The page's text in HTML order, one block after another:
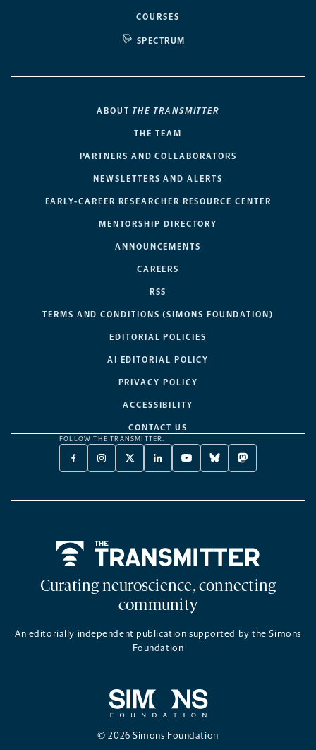
COURSES
SPECTRUM
ABOUT THE TRANSMITTER
THE TEAM
PARTNERS AND COLLABORATORS
NEWSLETTERS AND ALERTS
EARLY-CAREER RESEARCHER RESOURCE CENTER
MENTORSHIP DIRECTORY
ANNOUNCEMENTS
CAREERS
RSS
TERMS AND CONDITIONS (SIMONS FOUNDATION)
EDITORIAL POLICIES
AI EDITORIAL POLICY
PRIVACY POLICY
ACCESSIBILITY
CONTACT US
FOLLOW THE TRANSMITTER:
FACEBOOK
-
NEW
INSTAGRAM
-
NEW
X
TWITTER
A
LINKEDIN
-
NEW
YOUTUBE
-
NEW
BLUESKY
-
NEW
MASTODON
-
NEW
Curating neuroscience, connecting
community
An editorially independent publication supported by the Simons
Foundation
© 2026 Simons Foundation